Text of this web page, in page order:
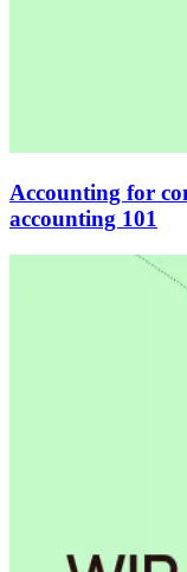
Accounting for
accounting 101